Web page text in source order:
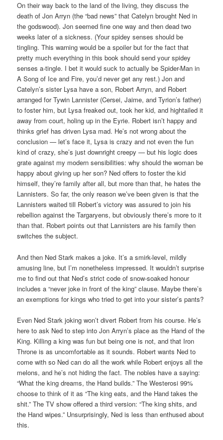
On their way back to the land of the living, they discuss the
death of Jon Arryn (the “bad news” that Catelyn brought Ned in
the godswood). Jon seemed fine one way and then dead two
weeks later of a sickness. (Your spidey senses should be
tingling. This warning would be a spoiler but for the fact that
pretty much everything in this book should send your spidey
senses a-tingle. I bet it would suck to actually be Spider-Man in
A Song of Ice and Fire, you’d never get any rest.) Jon and
Catelyn’s sister Lysa have a son, Robert Arryn, and Robert
arranged for Tywin Lannister (Cersei, Jaime, and Tyrion’s father)
to foster him, but Lysa freaked out, took her kid, and hightailed it
away from court, holing up in the Eyrie. Robert isn’t happy and
thinks grief has driven Lysa mad. He’s not wrong about the
conclusion — let’s face it, Lysa is crazy and not even the fun
kind of crazy, she’s just downright creepy — but his logic does
grate against my modern sensibilities: why should the woman be
happy about giving up her son? Ned offers to foster the kid
himself, they’re family after all, but more than that, he hates the
Lannisters. So far, the only reason we’ve been given is that the
Lannisters waited till Robert’s victory was assured to join his
rebellion against the Targaryens, but obviously there’s more to it
than that. Robert points out that Lannisters are his family then
switches the subject.
And then Ned Stark makes a joke. It’s a smirk-level, mildly
amusing line, but I’m nonetheless impressed. It wouldn’t surprise
me to find out that Ned’s strict code of snow-soaked honour
includes a “never joke in front of the king” clause. Maybe there’s
an exemptions for kings who tried to get into your sister’s pants?
Even Ned Stark joking won’t divert Robert from his course. He’s
here to ask Ned to step into Jon Arryn’s place as the Hand of the
King. Killing a king was fun but being one is not, and that Iron
Throne is as uncomfortable as it sounds. Robert wants Ned to
come with so Ned can do all the work while Robert enjoys all the
melons, and he’s not hiding the fact. The nobles have a saying:
“What the king dreams, the Hand builds.” The Westerosi 99%
choose to think of it as “The king eats, and the Hand takes the
shit.” The TV show offered a third version: “The king shits, and
the Hand wipes.” Unsurprisingly, Ned is less than enthused about
this.